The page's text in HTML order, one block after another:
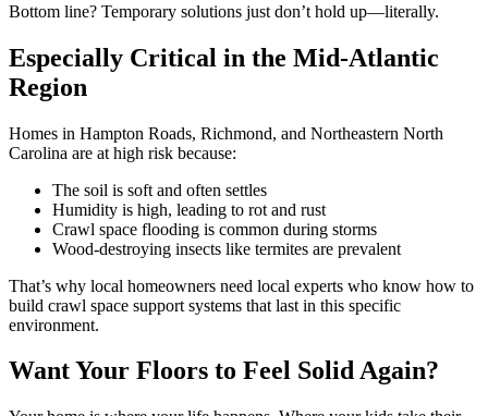
Bottom line? Temporary solutions just don’t hold up—literally.
Especially Critical in the Mid-Atlantic
Region
Homes in Hampton Roads, Richmond, and Northeastern North
Carolina are at high risk because:
The soil is soft and often settles
Humidity is high, leading to rot and rust
Crawl space flooding is common during storms
Wood-destroying insects like termites are prevalent
That’s why local homeowners need local experts who know how to
build crawl space support systems that last in this specific
environment.
Want Your Floors to Feel Solid Again?